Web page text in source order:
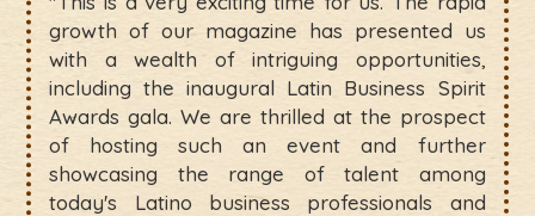
growth of our magazine has presented us
with a wealth of intriguing opportunities,
including the inaugural Latin Business Spirit
Awards gala. We are thrilled at the prospect
of hosting such an event and further
showcasing the range of talent among
today's Latino business professionals and